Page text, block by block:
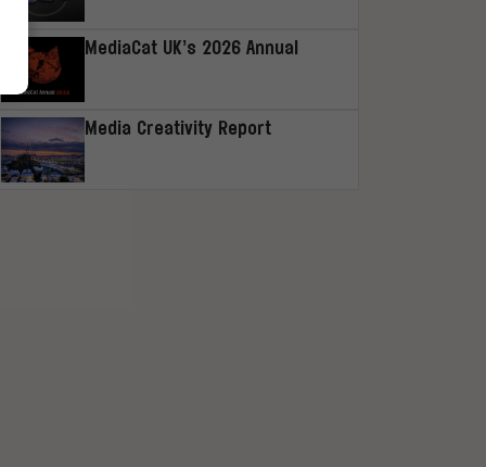
MediaCat UK’s 2026 Annual
Media Creativity Report